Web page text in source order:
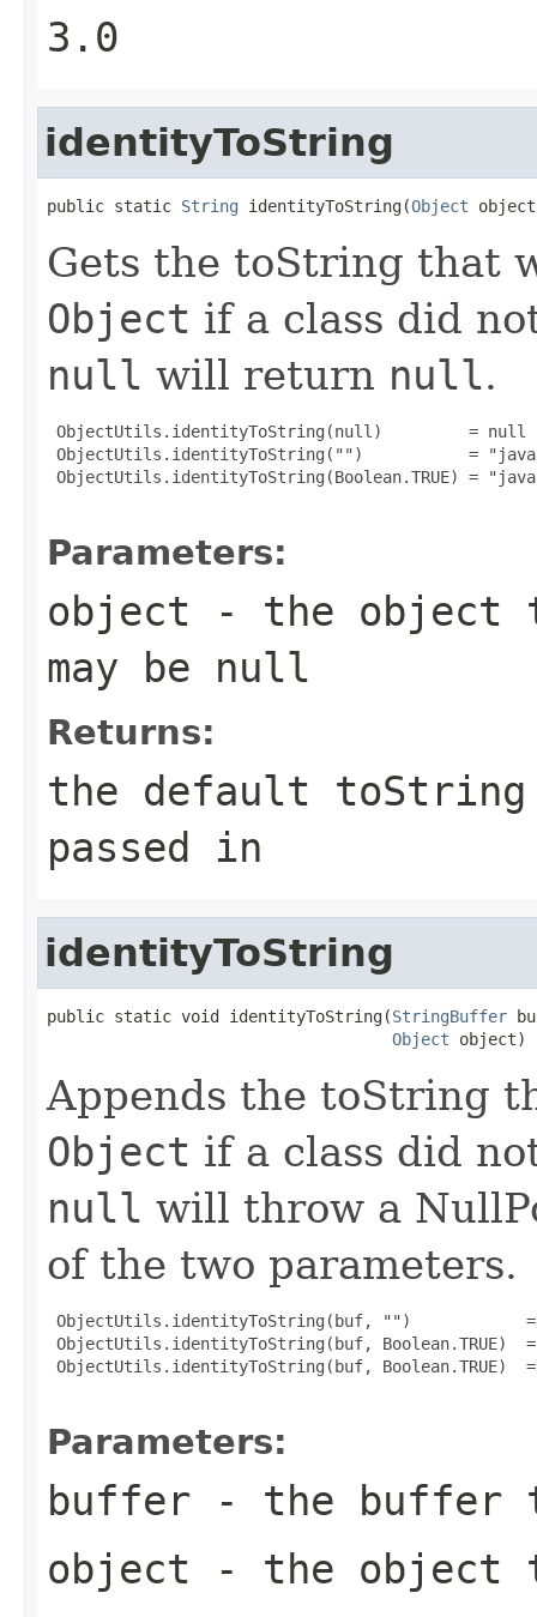
3.0
identityToString
public static String identityToString(Object
Gets the toString that
Object if a class did
null will return null.
ObjectUtils.identityToString(null)         = null
ObjectUtils.identityToString("")           =
ObjectUtils.identityToString(Boolean.TRUE) =
Parameters:
object - the object
may be null
Returns:
the default
passed in
identityToString
public static void identityToString(StringBuffer
Object object)
Appends the toString
Object if a class did
null will throw a
of the two parameters.
ObjectUtils.identityToString(buf, "")            =
ObjectUtils.identityToString(buf, Boolean.TRUE)  =
ObjectUtils.identityToString(buf, Boolean.TRUE)
Parameters:
buffer - the buffer
object - the object